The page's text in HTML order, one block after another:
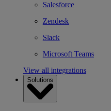
Salesforce
Zendesk
Slack
Microsoft Teams
View all integrations
Solutions